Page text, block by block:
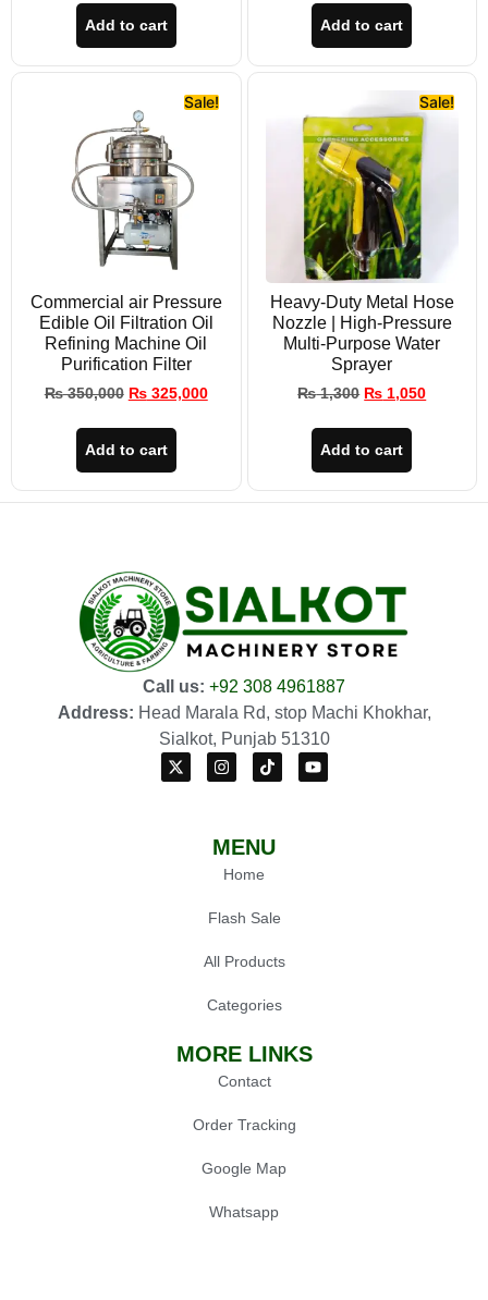
Add to cart Add to cart
Sale!
Commercial air Pressure
Edible Oil Filtration Oil
Refining Machine Oil
Purification Filter
₨350,000 ₨325,000
Add to cart
Sale!
Heavy-Duty Metal Hose
Nozzle | High-Pressure
Multi-Purpose Water
Sprayer
₨1,300 ₨ 1,050
Add to cart
Call us: +92 308 4961887
Address: Head Marala Rd, stop Machi Khokhar,
Sialkot, Punjab 51310
MENU
Home
Flash Sale
All Products
Categories
MORE LINKS
Contact
Order Tracking
Google Map
Whatsapp